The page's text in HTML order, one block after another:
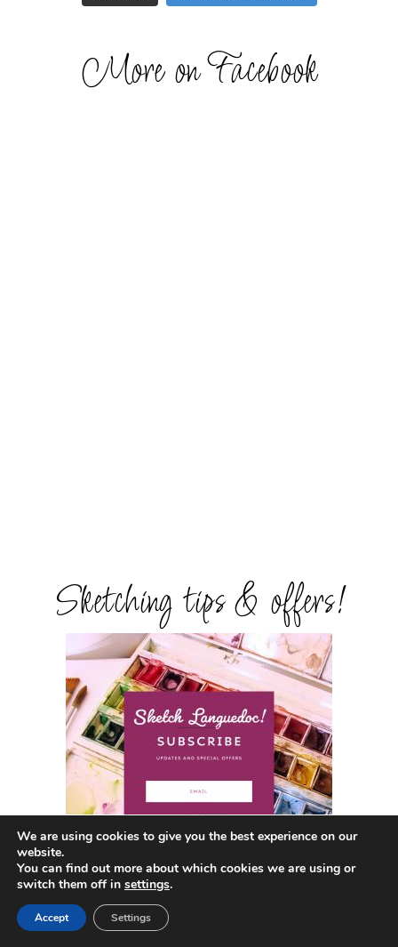
More on Facebook
Sketching tips & offers!
Get in touch!
We are using cookies to give you the best experience on our
website.
You can find out more about which cookies we are using or
switch them off in settings.
Accept Settings